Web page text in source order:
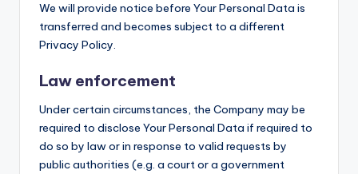
We will provide notice before Your Personal Data is
transferred and becomes subject to a different
Privacy Policy.
Law enforcement
Under certain circumstances, the Company may be
required to disclose Your Personal Data if required to
do so by law or in response to valid requests by
public authorities (e.g. a court or a government